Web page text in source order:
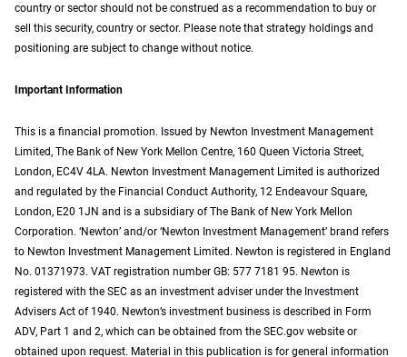
country or sector should not be construed as a recommendation to buy or
sell this security, country or sector. Please note that strategy holdings and
positioning are subject to change without notice.
Important Information
This is a financial promotion. Issued by Newton Investment Management
Limited, The Bank of New York Mellon Centre, 160 Queen Victoria Street,
London, EC4V 4LA. Newton Investment Management Limited is authorized
and regulated by the Financial Conduct Authority, 12 Endeavour Square,
London, E20 1JN and is a subsidiary of The Bank of New York Mellon
Corporation. ‘Newton’ and/or ‘Newton Investment Management’ brand refers
to Newton Investment Management Limited. Newton is registered in England
No. 01371973. VAT registration number GB: 577 7181 95. Newton is
registered with the SEC as an investment adviser under the Investment
Advisers Act of 1940. Newton’s investment business is described in Form
ADV, Part 1 and 2, which can be obtained from the SEC.gov website or
obtained upon request. Material in this publication is for general information